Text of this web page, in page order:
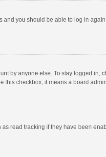
and you should be able to log in again
by anyone else. To stay logged in,
checkbox, it means a board
read tracking if they have been